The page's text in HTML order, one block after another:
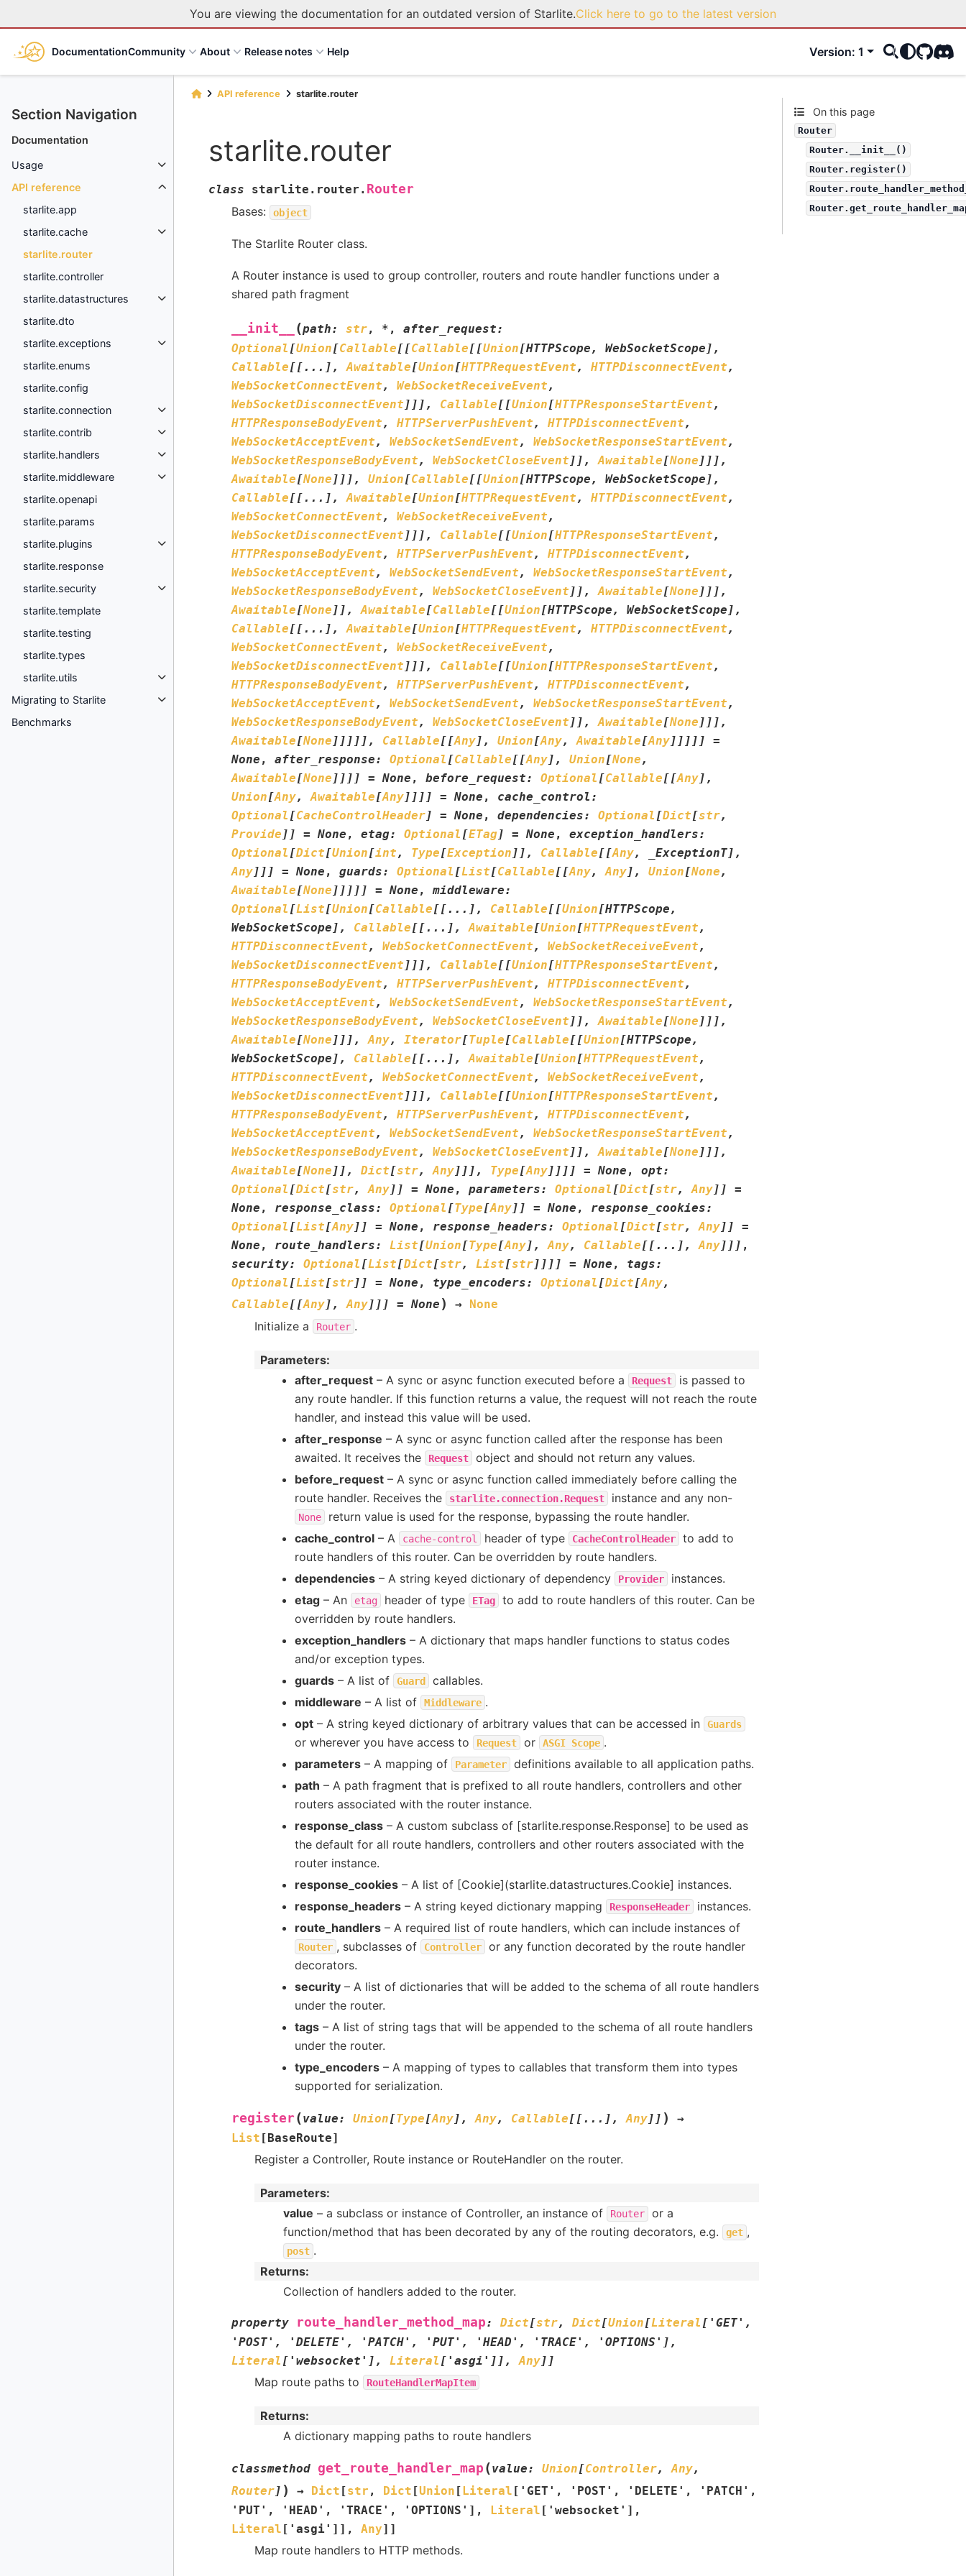
You are viewing the documentation for an outdated version of Starlite.Click here to go to the latest version
DocumentationCommunity About Release notes Help Version: 1
GitHub
Section Navigation
Documentation
Usage
API reference
starlite.app
starlite.cache
starlite.router
starlite.controller
starlite.datastructures
starlite.dto
starlite.exceptions
starlite.enums
starlite.config
starlite.connection
starlite.contrib
starlite.handlers
starlite.middleware
starlite.openapi
starlite.params
starlite.plugins
starlite.response
starlite.security
starlite.template
starlite.testing
starlite.types
starlite.utils
Migrating to Starlite
Benchmarks
API reference starlite.router
starlite.router
class starlite.router. Router
Bases:
object
The Starlite Router class.
A Router instance is used to group controller, routers and route handler functions under a
shared path fragment
__init__ (path: str, * , after_request:
Optional [Union[Callable[[Callable[[Union[HTTPScope , WebSocketScope ] ,
Callable[[ ... ] , Awaitable[Union[HTTPRequestEvent , HTTPDisconnectEvent ,
WebSocketConnectEvent , WebSocketReceiveEvent ,
WebSocketDisconnectEvent ] ] ] , Callable[[Union[HTTPResponseStartEvent ,
HTTPResponseBodyEvent , HTTPServerPushEvent , HTTPDisconnectEvent ,
WebSocketAcceptEvent , WebSocketSendEvent , WebSocketResponseStartEvent ,
WebSocketResponseBodyEvent , WebSocketCloseEvent ] ] , Awaitable[None ] ] ] ,
Awaitable[None ] ] ] , Union[Callable[[Union[HTTPScope , WebSocketScope ] ,
Callable[[ ... ] , Awaitable[Union[HTTPRequestEvent , HTTPDisconnectEvent ,
WebSocketConnectEvent , WebSocketReceiveEvent ,
WebSocketDisconnectEvent ] ] ] , Callable[[Union[HTTPResponseStartEvent ,
HTTPResponseBodyEvent , HTTPServerPushEvent , HTTPDisconnectEvent ,
WebSocketAcceptEvent , WebSocketSendEvent , WebSocketResponseStartEvent ,
WebSocketResponseBodyEvent , WebSocketCloseEvent ] ] , Awaitable[None ] ] ] ,
Awaitable[None ] ] , Awaitable[Callable[[Union[HTTPScope , WebSocketScope ] ,
Callable[[ ... ] , Awaitable[Union[HTTPRequestEvent , HTTPDisconnectEvent ,
WebSocketConnectEvent , WebSocketReceiveEvent ,
WebSocketDisconnectEvent ] ] ] , Callable[[Union[HTTPResponseStartEvent ,
HTTPResponseBodyEvent , HTTPServerPushEvent , HTTPDisconnectEvent ,
WebSocketAcceptEvent , WebSocketSendEvent , WebSocketResponseStartEvent ,
WebSocketResponseBodyEvent , WebSocketCloseEvent ] ] , Awaitable[None ] ] ] ,
Awaitable[None ] ] ] ] ] , Callable[[Any] , Union[Any, Awaitable[Any] ] ] ] ]
=
None , after_response: Optional [Callable[[Any] , Union[None ,
Awaitable[None ] ] ] ] = None , before_request: Optional [Callable[[Any] ,
Union[Any, Awaitable[Any] ] ] ] = None , cache_control :
Optional [CacheControlHeader] = None , dependencies: Optional [Dict[str,
Provide ] ] = None , etag: Optional [ETag] = None , exception_handlers:
Optional [Dict[Union[int , Type[Exception ] ] , Callable[[Any, _ExceptionT] ,
Any] ] ] = None , guards: Optional [List[Callable[[Any, Any] , Union[None ,
Awaitable[None ] ] ] ] ] = None , middleware:
Optional [List[Union[Callable[[ ... ] , Callable[[Union[HTTPScope ,
WebSocketScope ] , Callable[[ ... ] , Awaitable[Union[HTTPRequestEvent ,
HTTPDisconnectEvent , WebSocketConnectEvent , WebSocketReceiveEvent ,
WebSocketDisconnectEvent ] ] ] , Callable[[Union[HTTPResponseStartEvent ,
HTTPResponseBodyEvent , HTTPServerPushEvent , HTTPDisconnectEvent ,
WebSocketAcceptEvent , WebSocketSendEvent , WebSocketResponseStartEvent ,
WebSocketResponseBodyEvent , WebSocketCloseEvent ] ] , Awaitable[None ] ] ] ,
Awaitable[None ] ] ] , Any, Iterator[Tuple[Callable[[Union[HTTPScope ,
WebSocketScope ] , Callable[[ ... ] , Awaitable[Union[HTTPRequestEvent ,
HTTPDisconnectEvent , WebSocketConnectEvent , WebSocketReceiveEvent ,
WebSocketDisconnectEvent ] ] ] , Callable[[Union[HTTPResponseStartEvent ,
HTTPResponseBodyEvent , HTTPServerPushEvent , HTTPDisconnectEvent ,
WebSocketAcceptEvent , WebSocketSendEvent , WebSocketResponseStartEvent ,
WebSocketResponseBodyEvent , WebSocketCloseEvent ] ] , Awaitable[None ] ] ] ,
Awaitable[None ] ] , Dict[str, Any] ] ] , Type[Any] ] ] ] = None , opt:
Optional [Dict[str, Any] ] = None , parameters: Optional [Dict[str, Any] ]
=
None , response_class: Optional [Type[Any] ] = None , response_cookies:
Optional [List[Any] ] = None , response_headers: Optional [Dict[str, Any] ]
=
None , route_handlers: List[Union[Type[Any] , Any, Callable[[ ... ] , Any] ] ] ,
security: Optional [List[Dict[str, List[str] ] ] ] = None , tags:
Optional [List[str] ] = None , type_encoders: Optional [Dict[Any,
Callable[[Any] , Any] ] ] = None ) → None
Initialize a Router .
Parameters:
after_request– A sync or async function executed before a Request
is passed to
any route handler. If this function returns a value, the request will not reach the route
handler, and instead this value will be used.
after_response – A sync or async function called after the response has been
awaited. It receives the
Request
object and should not return any values.
before_request– A sync or async function called immediately before calling the
route handler. Receives the
starlite.connection.Request instance and any non-
None
return value is used for the response, bypassing the route handler.
cache_control– A cache-control header of type CacheControlHeader
to add to
route handlers of this router. Can be overridden by route handlers.
dependencies– A string keyed dictionary of dependency Provider
instances.
etag– An etag header of type ETag
to add to route handlers of this router. Can be
overridden by route handlers.
exception_handlers– A dictionary that maps handler functions to status codes
and/or exception types.
guards– A list of Guard
callables.
middleware – A list of Middleware .
opt– A string keyed dictionary of arbitrary values that can be accessed in Guards
or wherever you have access to Request or ASGI Scope .
parameters– A mapping of Parameter
definitions available to all application paths.
path – A path fragment that is prefixed to all route handlers, controllers and other
routers associated with the router instance.
response_class– A custom subclass of [starlite.response.Response] to be used as
the default for all route handlers, controllers and other routers associated with the
router instance.
response_cookies– A list of [Cookie](starlite.datastructures.Cookie] instances.
response_headers– A string keyed dictionary mapping ResponseHeader
instances.
route_handlers– A required list of route handlers, which can include instances of
Router , subclasses of Controller
or any function decorated by the route handler
decorators.
security– A list of dictionaries that will be added to the schema of all route handlers
under the router.
tags– A list of string tags that will be appended to the schema of all route handlers
under the router.
type_encoders– A mapping of types to callables that transform them into types
supported for serialization.
register (value: Union[Type[Any] , Any, Callable[[ ... ] , Any] ] )
→
List [BaseRoute]
Register a Controller, Route instance or RouteHandler on the router.
Parameters:
value – a subclass or instance of Controller, an instance of Router
or a
function/method that has been decorated by any of the routing decorators, e.g.
get ,
post .
Returns:
Collection of handlers added to the router.
property route_handler_method_map: Dict[str, Dict[Union[Literal [ 'GET' ,
'POST' , 'DELETE' , 'PATCH' , 'PUT' , 'HEAD' , 'TRACE' , 'OPTIONS' ] ,
Literal [ 'websocket' ] , Literal [ 'asgi' ] ] , Any] ]
Map route paths to RouteHandlerMapItem
Returns:
A dictionary mapping paths to route handlers
classmethod get_route_handler_map (value: Union[Controller, Any,
Router] ) → Dict [str , Dict [Union [Literal [ 'GET' , 'POST' , 'DELETE' , 'PATCH' ,
'PUT' , 'HEAD' , 'TRACE' , 'OPTIONS' ] , Literal [ 'websocket' ] ,
Literal [ 'asgi' ] ] , Any] ]
Map route handlers to HTTP methods.
On this page
Router
Router.__init__()
Router.register()